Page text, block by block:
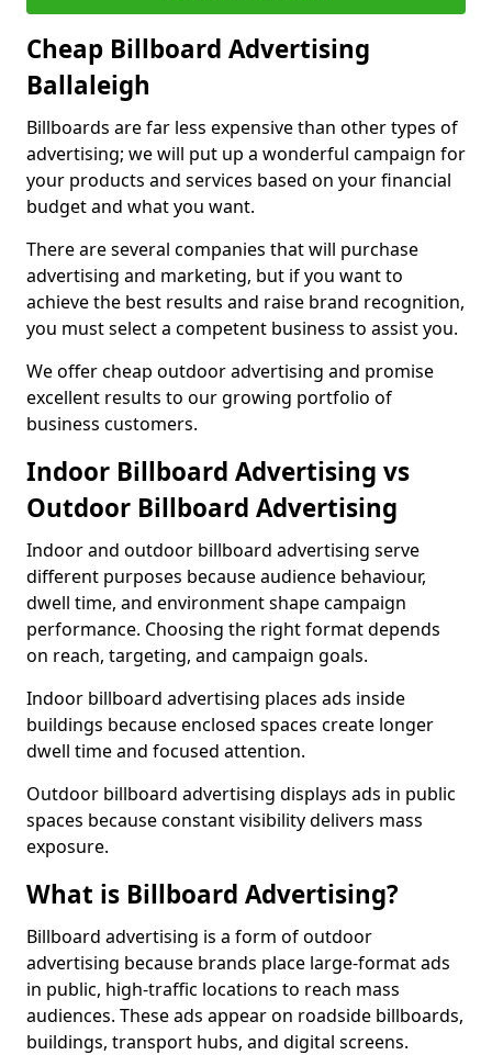
Cheap Billboard Advertising
Ballaleigh
Billboards are far less expensive than other types of
advertising; we will put up a wonderful campaign for
your products and services based on your financial
budget and what you want.
There are several companies that will purchase
advertising and marketing, but if you want to
achieve the best results and raise brand recognition,
you must select a competent business to assist you.
We offer cheap outdoor advertising and promise
excellent results to our growing portfolio of
business customers.
Indoor Billboard Advertising vs
Outdoor Billboard Advertising
Indoor and outdoor billboard advertising serve
different purposes because audience behaviour,
dwell time, and environment shape campaign
performance. Choosing the right format depends
on reach, targeting, and campaign goals.
Indoor billboard advertising places ads inside
buildings because enclosed spaces create longer
dwell time and focused attention.
Outdoor billboard advertising displays ads in public
spaces because constant visibility delivers mass
exposure.
What is Billboard Advertising?
Billboard advertising is a form of outdoor
advertising because brands place large-format ads
in public, high-traffic locations to reach mass
audiences. These ads appear on roadside billboards,
buildings, transport hubs, and digital screens.